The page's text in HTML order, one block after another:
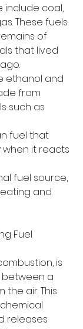
include coal,
These fuels
of
that lived
ethanol and
from
such as
fuel that
it reacts
fuel source,
and
Fuel
is
a
air. This
releases